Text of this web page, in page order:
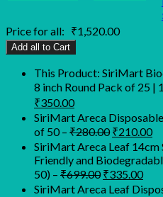
quantity
Price for all: ₹1,520.00
Add all to Cart
This Product: SiriMart
8 inch Round Pack of 25 |
Original
price
was:
₹450.00.
₹350.00Current
price
is:
₹350.00.
SiriMart Areca
of 50 – ₹280.00 Original
price
was:
₹280.00.
₹210.00
is:
SiriMart Areca Leaf 14cm
Friendly and
50) – ₹699.00 Original
price
₹335.00
SiriMart Areca Leaf